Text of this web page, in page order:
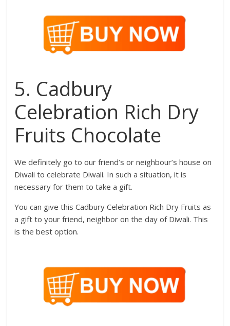
5. Cadbury
Celebration Rich Dry
Fruits Chocolate
We definitely go to our friend’s or neighbour’s house on
Diwali to celebrate Diwali. In such a situation, it is
necessary for them to take a gift.
You can give this Cadbury Celebration Rich Dry Fruits as
a gift to your friend, neighbor on the day of Diwali. This
is the best option.